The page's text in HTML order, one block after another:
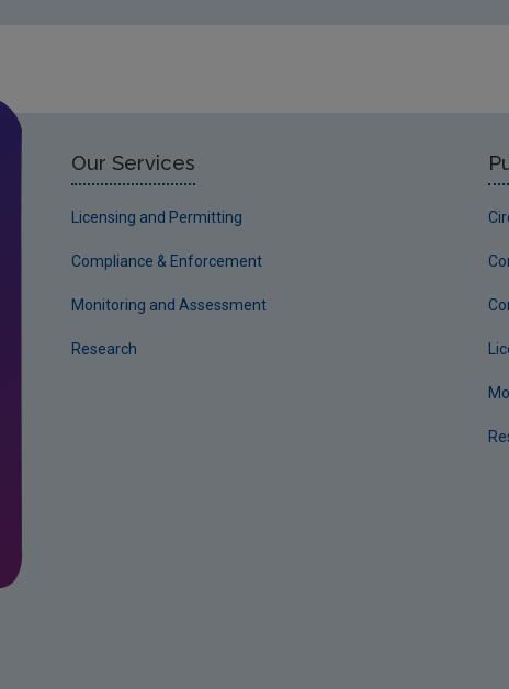
Our Services
Licensing and Permitting
Compliance & Enforcement
Monitoring and Assessment
Research